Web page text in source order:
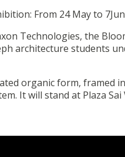
From 24 May to 7Jun
Technologies, the
architecture students
organic form, framed
It will stand at Plaza